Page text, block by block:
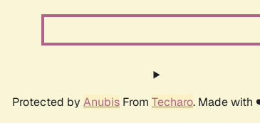
Protected by Anubis From Techaro. Made